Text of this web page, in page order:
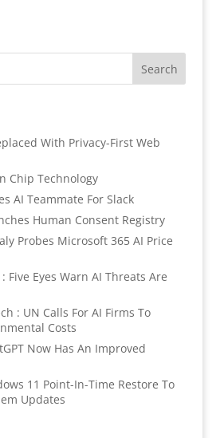
With Privacy-First Web
Chip Technology
AI Teammate For Slack
Human Consent Registry
Probes Microsoft 365 AI Price
Five Eyes Warn AI Threats Are
: UN Calls For AI Firms To
Costs
Now Has An Improved
11 Point-In-Time Restore To
Updates